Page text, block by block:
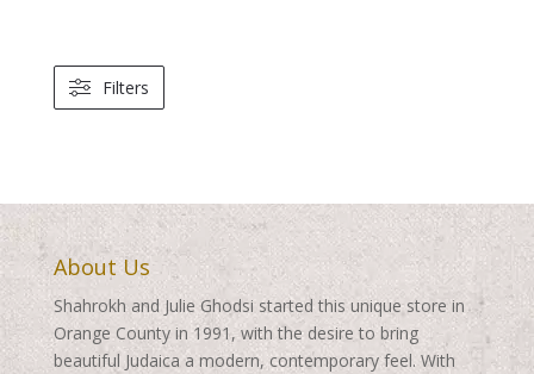
Filters
About Us
Shahrokh and Julie Ghodsi started this unique store in
Orange County in 1991, with the desire to bring
beautiful Judaica a modern, contemporary feel. With